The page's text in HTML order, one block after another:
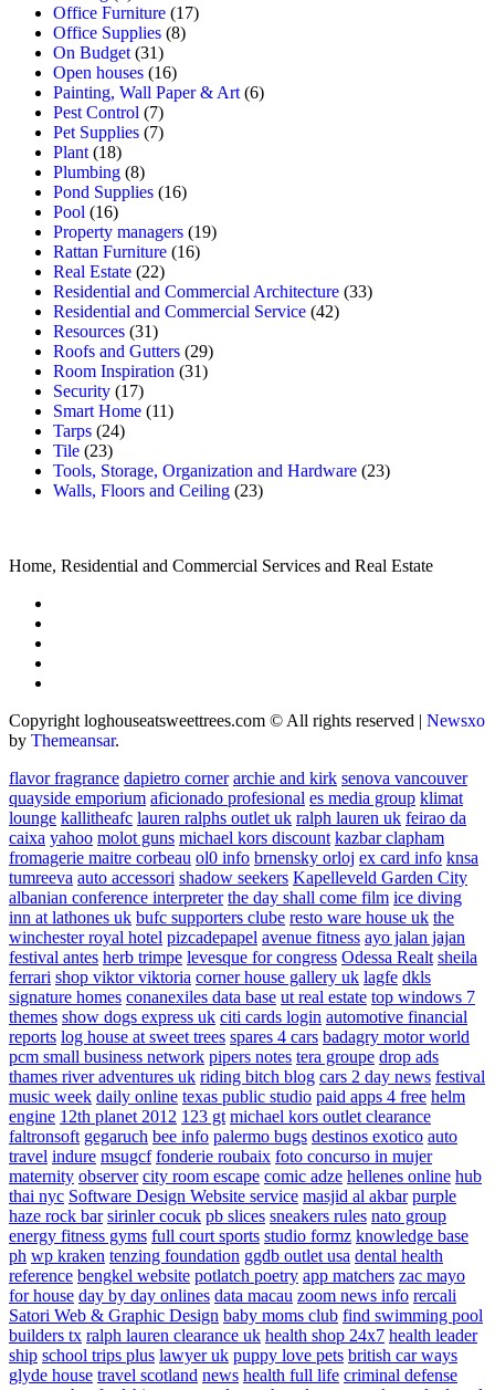
Office Furniture (17)
Office Supplies (8)
On Budget (31)
Open houses (16)
Painting, Wall Paper & Art (6)
Pest Control (7)
Pet Supplies (7)
Plant (18)
Plumbing (8)
Pond Supplies (16)
Pool (16)
Property managers (19)
Rattan Furniture (16)
Real Estate (22)
Residential and Commercial Architecture (33)
Residential and Commercial Service (42)
Resources (31)
Roofs and Gutters (29)
Room Inspiration (31)
Security (17)
Smart Home (11)
Tarps (24)
Tile (23)
Tools, Storage, Organization and Hardware (23)
Walls, Floors and Ceiling (23)
Home, Residential and Commercial Services and Real Estate
Copyright loghouseatsweettrees.com © All rights reserved | Newsxo
by Themeansar.
flavor fragrance dapietro corner archie and kirk senova vancouver
quayside emporium aficionado profesional es media group klimat
lounge kallitheafc lauren ralphs outlet uk ralph lauren uk feirao da
caixa yahoo molot guns michael kors discount kazbar clapham
fromagerie maitre corbeau ol0 info brnensky orloj ex card info knsa
tumreeva auto accessori shadow seekers Kapelleveld Garden City
albanian conference interpreter the day shall come film ice diving
inn at lathones uk bufc supporters clube resto ware house uk the
winchester royal hotel pizcadepapel avenue fitness ayo jalan jajan
festival antes herb trimpe levesque for congress Odessa Realt sheila
ferrari shop viktor viktoria corner house gallery uk lagfe dkls
signature homes conanexiles data base ut real estate top windows 7
themes show dogs express uk citi cards login automotive financial
reports log house at sweet trees spares 4 cars badagry motor world
pcm small business network pipers notes tera groupe drop ads
thames river adventures uk riding bitch blog cars 2 day news festival
music week daily online texas public studio paid apps 4 free helm
engine 12th planet 2012 123 gt michael kors outlet clearance
faltronsoft gegaruch bee info palermo bugs destinos exotico auto
travel indure msugcf fonderie roubaix foto concurso in mujer
maternity observer city room escape comic adze hellenes online hub
thai nyc Software Design Website service masjid al akbar purple
haze rock bar sirinler cocuk pb slices sneakers rules nato group
energy fitness gyms full court sports studio formz knowledge base
ph wp kraken tenzing foundation ggdb outlet usa dental health
reference bengkel website potlatch poetry app matchers zac mayo
for house day by day onlines data macau zoom news info rercali
Satori Web & Graphic Design baby moms club find swimming pool
builders tx ralph lauren clearance uk health shop 24x7 health leader
ship school trips plus lawyer uk puppy love pets british car ways
glyde house travel scotland news health full life criminal defense